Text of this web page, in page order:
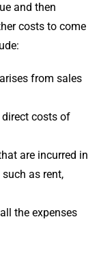
and then
costs to come
from sales
direct costs of
are incurred in
as rent,
the expenses